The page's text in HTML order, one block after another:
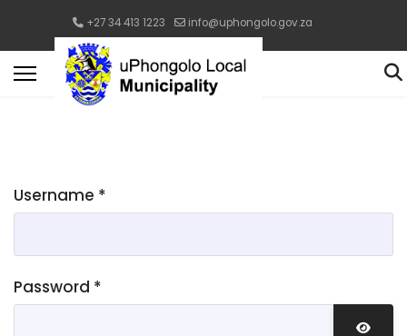
+27 34 413 1223 info@uphongolo.gov.za
Username *
Password *